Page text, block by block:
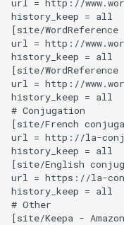
Serial Attached SCSI
Solid State Drive
Speaker Driver
Stepper Motor
Tasmota
Universal Serial Bus
KVM Switch
Kensington SD5560T
Kobo Libra H2O
LG G2
Leakage Current
Lenovo ThinkPad X1
Gen 7
history_keep = all
[site/WordReference
url = http://
history_keep = all
[site/WordReference
url = http://
history_keep = all
# Conjugation
[site/French
url = http://la-
history_keep = all
[site/English
url = https://la-
history_keep = all
# Other
[site/Keepa -